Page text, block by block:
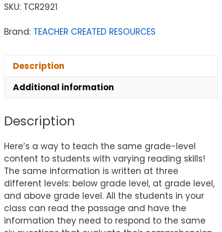
SKU: TCR2921
Brand: TEACHER CREATED RESOURCES
Description
Additional information
Description
Here’s a way to teach the same grade-level
content to students with varying reading skills!
The same information is written at three
different levels: below grade level, at grade level,
and above grade level. All the students in your
class can read the passage and have the
information they need to respond to the same